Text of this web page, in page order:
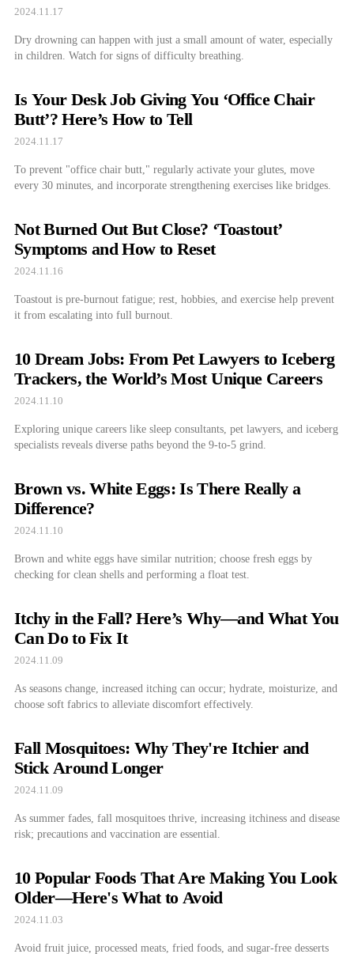
2024.11.17
Dry drowning can happen with just a small amount of water, especially
in children. Watch for signs of difficulty breathing.
Is Your Desk Job Giving You ‘Office Chair
Butt’? Here’s How to Tell
2024.11.17
To prevent "office chair butt," regularly activate your glutes, move
every 30 minutes, and incorporate strengthening exercises like bridges.
Not Burned Out But Close? ‘Toastout’
Symptoms and How to Reset
2024.11.16
Toastout is pre-burnout fatigue; rest, hobbies, and exercise help prevent
it from escalating into full burnout.
10 Dream Jobs: From Pet Lawyers to Iceberg
Trackers, the World’s Most Unique Careers
2024.11.10
Exploring unique careers like sleep consultants, pet lawyers, and iceberg
specialists reveals diverse paths beyond the 9-to-5 grind.
Brown vs. White Eggs: Is There Really a
Difference?
2024.11.10
Brown and white eggs have similar nutrition; choose fresh eggs by
checking for clean shells and performing a float test.
Itchy in the Fall? Here’s Why—and What You
Can Do to Fix It
2024.11.09
As seasons change, increased itching can occur; hydrate, moisturize, and
choose soft fabrics to alleviate discomfort effectively.
Fall Mosquitoes: Why They're Itchier and
Stick Around Longer
2024.11.09
As summer fades, fall mosquitoes thrive, increasing itchiness and disease
risk; precautions and vaccination are essential.
10 Popular Foods That Are Making You Look
Older—Here's What to Avoid
2024.11.03
Avoid fruit juice, processed meats, fried foods, and sugar-free desserts